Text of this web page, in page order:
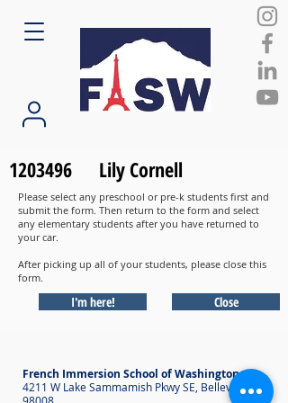
1203496 Lily Cornell
Please select any preschool or pre-k students first and
submit the form. Then return to the form and select
any elementary students after you have returned to
your car.
After picking up all of your students, please close this
form.
I'm here! Close
French Immersion School of Washington
4211 W Lake Sammamish Pkwy SE, Bellevue WA